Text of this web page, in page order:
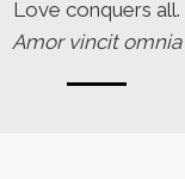
Love conquers all.
Amor vincit omnia